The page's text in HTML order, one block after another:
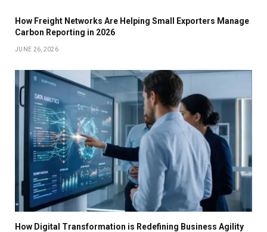
How Freight Networks Are Helping Small Exporters Manage
Carbon Reporting in 2026
JUNE 26, 2026
How Digital Transformation is Redefining Business Agility